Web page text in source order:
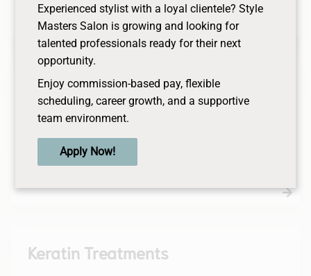
Perms
Transform your hair with our personalized perm
looking curls. Our skilled stylists ensure healthy,
vibrant curls that enhance your unique style.
Keratin Treatments
Experienced stylist with a loyal clientele? Style
Masters Salon is growing and looking for
talented professionals ready for their next
opportunity.
Enjoy commission-based pay, flexible
scheduling, career growth, and a supportive
team environment.
Apply Now!